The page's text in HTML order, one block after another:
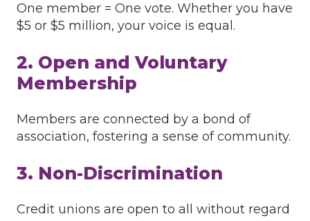
One member = One vote. Whether you have
$5 or $5 million, your voice is equal.
2. Open and Voluntary
Membership
Members are connected by a bond of
association, fostering a sense of community.
3. Non-Discrimination
Credit unions are open to all without regard